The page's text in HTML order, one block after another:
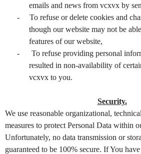
emails and news from vcxvx by
-
To refuse or delete cookies and
though our website may not be
features of our website,
-
To refuse providing personal
resulted in non-availability of
vcxvx to you.
Security.
We use reasonable organizational,
measures to protect Personal Data within
Unfortunately, no data transmission or
guaranteed to be 100% secure. If You